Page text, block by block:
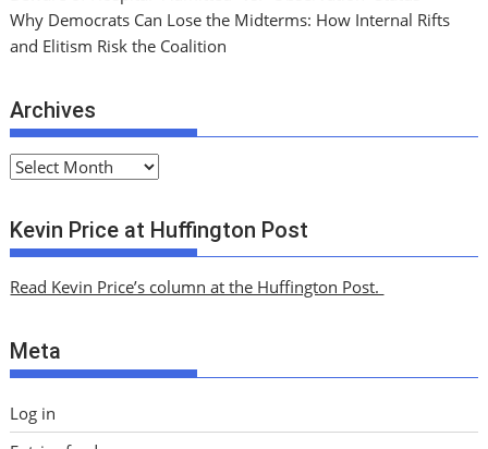
Why Democrats Can Lose the Midterms: How Internal Rifts
and Elitism Risk the Coalition
Archives
A
c
h
v
s
Kevin Price at Huffington Post
Read Kevin Price’s column at the Huffington Post.
Meta
Log in